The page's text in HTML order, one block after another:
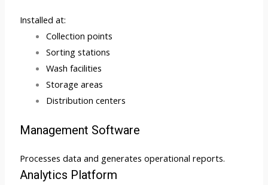
Installed at:
Collection points
Sorting stations
Wash facilities
Storage areas
Distribution centers
Management Software
Processes data and generates operational reports.
Analytics Platform